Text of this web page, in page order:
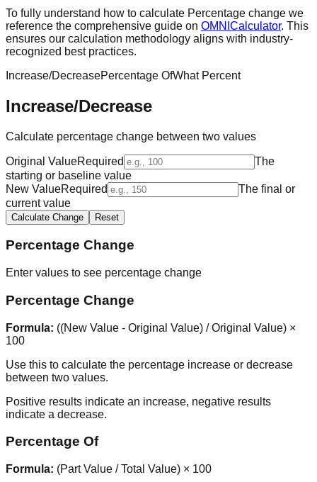
To fully understand how to calculate Percentage change we
reference the comprehensive guide on OMNICalculator. This
ensures our calculation methodology aligns with industry-
recognized best practices.
Increase/DecreasePercentage OfWhat Percent
Increase/Decrease
Calculate percentage change between two values
Original ValueRequired
The
starting or baseline value
New ValueRequired
The final or
current value
Calculate Change Reset
Percentage Change
Enter values to see percentage change
Percentage Change
Formula: ((New Value - Original Value) / Original Value) ×
100
Use this to calculate the percentage increase or decrease
between two values.
Positive results indicate an increase, negative results
indicate a decrease.
Percentage Of
Formula: (Part Value / Total Value) × 100